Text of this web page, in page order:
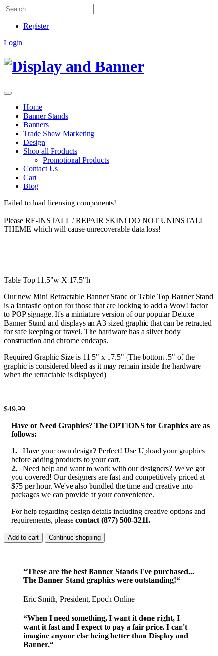
Register
Login
Home
Banner Stands
Banners
Trade Show Marketing
Design
Shop all Products
Promotional Products
Contact Us
Cart
Blog
Failed to load licensing components!
Please RE-INSTALL / REPAIR SKIN! DO NOT UNINSTALL
THEME which will cause unrecoverable data loss!
Table Top 11.5"w X 17.5"h
Our new Mini Retractable Banner Stand or Table Top Banner Stand
is a fantastic option for those that are looking to add a Wow! factor
to POP signage. It's a miniature version of our popular Deluxe
Banner Stand and displays an A3 sized graphic that can be retracted
for safe keeping or travel. The hardware has a silver body
construction and chrome endcaps.
Required Graphic Size is 11.5" x 17.5" (The bottom .5" of the
graphic is considered bleed as it may remain inside the hardware
when the retractable is displayed)
$49.99
Have or Need Graphics? The OPTIONS for Graphics are as
follows:
1. Have your own design? Perfect! Use Upload your graphics
before adding products to your cart.
2. Need help and want to work with our designers? We've got
you covered! Our designers are fast and competitively priced at
$75 per hour. We've also bundled the time and creative into
packages we can provide at your convenience.
For help regarding design details including creative options and
requirements, please contact (877) 500-3211.
Add to cart Continue shopping
“These are the best Banner Stands I've purchased...
The Banner Stand graphics were outstanding!“
Eric Smith, President, Epoch Online
“When I need something, I want it done right, I
want it fast and I expect to pay a fair price. I can't
imagine anyone else being better than Display and
Banner.“